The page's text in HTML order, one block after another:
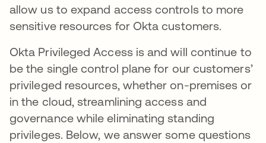
allow us to expand access controls to more
sensitive resources for Okta customers.
Okta Privileged Access is and will continue to
be the single control plane for our customers’
privileged resources, whether on-premises or
in the cloud, streamlining access and
governance while eliminating standing
privileges. Below, we answer some questions